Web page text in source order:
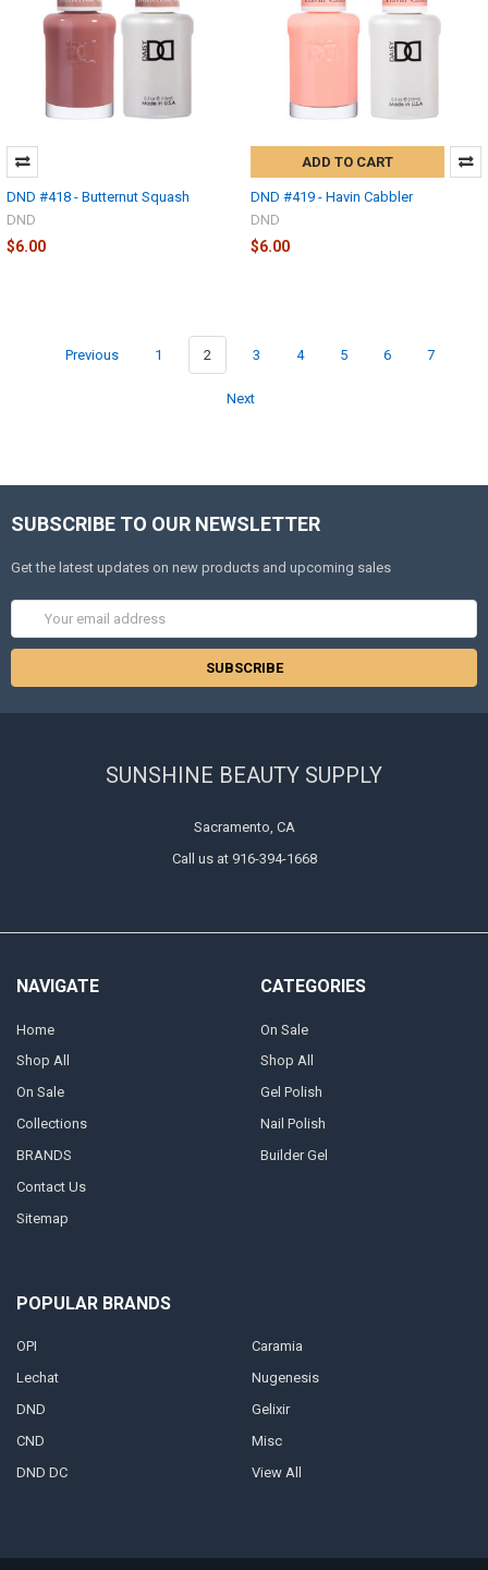
DND #418 - Butternut Squash
DND
$6.00
ADD TO CART
DND #419 - Havin Cabbler
DND
$6.00
Previous 1 2 3 4 5 6 7
Next
SUBSCRIBE TO OUR NEWSLETTER
Get the latest updates on new products and upcoming sales
SUNSHINE BEAUTY SUPPLY
Sacramento, CA
Call us at 916-394-1668
NAVIGATE
Home
Shop All
On Sale
Collections
BRANDS
Contact Us
Sitemap
CATEGORIES
On Sale
Shop All
Gel Polish
Nail Polish
Builder Gel
POPULAR BRANDS
OPI
Lechat
DND
CND
DND DC
Caramia
Nugenesis
Gelixir
Misc
View All